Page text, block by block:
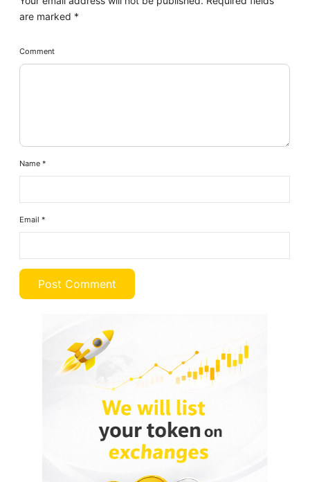
are marked *
Comment
Name*
Email*